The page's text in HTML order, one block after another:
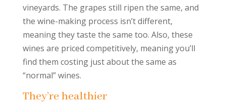
vineyards. The grapes still ripen the same, and
the wine-making process isn’t different,
meaning they taste the same too. Also, these
wines are priced competitively, meaning you’ll
find them costing just about the same as
“normal” wines.
They’re healthier